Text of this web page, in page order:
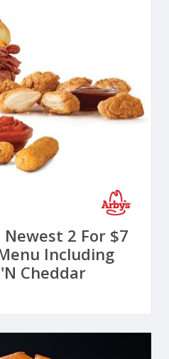
Newest 2 For $7
Including
Cheddar